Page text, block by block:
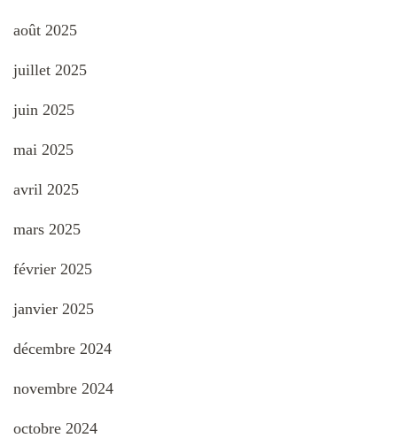
août 2025
juillet 2025
juin 2025
mai 2025
avril 2025
mars 2025
février 2025
janvier 2025
décembre 2024
novembre 2024
octobre 2024